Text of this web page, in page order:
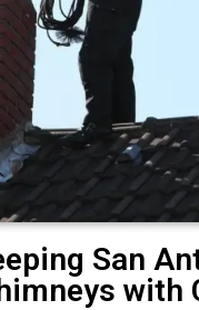
San
with